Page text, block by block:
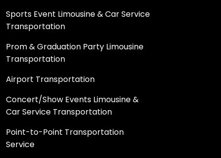
Sports Event Limousine & Car Service
Transportation
Prom & Graduation Party Limousine
Transportation
Airport Transportation
Concert/Show Events Limousine &
Car Service Transportation
Point-to-Point Transportation
Service